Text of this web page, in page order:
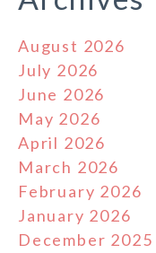
August 2026
July 2026
June 2026
May 2026
April 2026
March 2026
February 2026
January 2026
December 2025